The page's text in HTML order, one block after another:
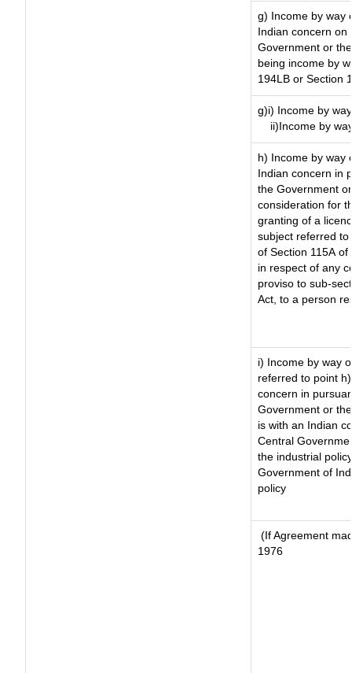
g) Income by way
Indian concern on
Government or
being income by
194LB or Section
g)i) Income by
ii)Income by
h) Income by way
Indian concern in
the Government
consideration for
granting of a
subject referred
of Section 115A
in respect of any
proviso to sub-
Act, to a person
i) Income by way
referred to point
concern in
Government or
is with an Indian
Central
the industrial
Government of
policy
(If Agreement
1976